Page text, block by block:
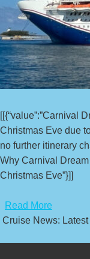
[[{“value”:”Carnival
Christmas Eve due
no further itinerary
Why Carnival
Christmas Eve”}]]
Read More
Cruise News: